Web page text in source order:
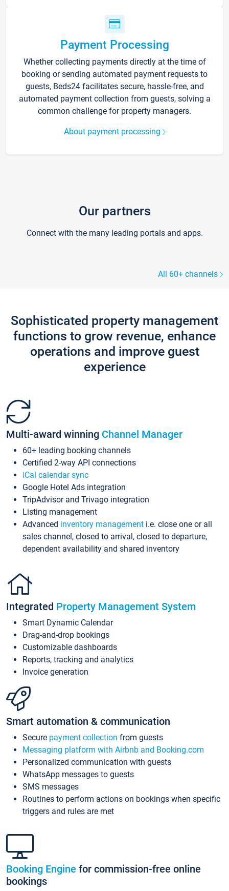
Payment Processing
Whether collecting payments directly at the time of
booking or sending automated payment requests to
guests, Beds24 facilitates secure, hassle-free, and
automated payment collection from guests, solving a
common challenge for property managers.
About payment processing
Our partners
Connect with the many leading portals and apps.
All 60+ channels
Sophisticated property management
functions to grow revenue, enhance
operations and improve guest
experience
Multi-award winning Channel Manager
60+ leading booking channels
Certified 2-way API connections
iCal calendar sync
Google Hotel Ads integration
TripAdvisor and Trivago integration
Listing management
Advanced inventory management i.e. close one or all
sales channel, closed to arrival, closed to departure,
dependent availability and shared inventory
Integrated Property Management System
Smart Dynamic Calendar
Drag-and-drop bookings
Customizable dashboards
Reports, tracking and analytics
Invoice generation
Smart automation & communication
Secure payment collection from guests
Messaging platform with Airbnb and Booking.com
Personalized communication with guests
WhatsApp messages to guests
SMS messages
Routines to perform actions on bookings when specific
triggers and rules are met
Booking Engine for commission-free online
bookings